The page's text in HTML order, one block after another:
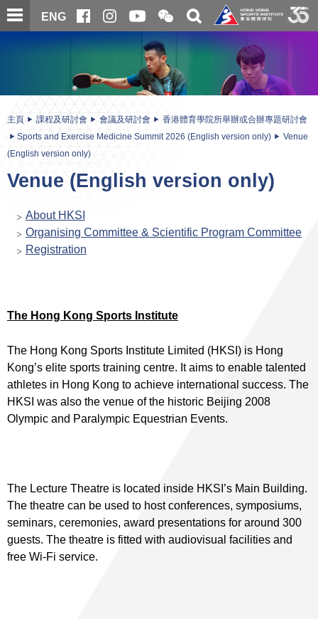
跳
至
ENG
開
合
信
二
維
碼
關
搜
主頁 課程及研討會 會議及研討會
香港體育學院所舉辦或合辦專題研討會
Sports and Exercise Medicine Summit 2026 (English version only)
Venue
(English version only)
Venue (English version only)
About HKSI
Organising Committee & Scientific Program Committee
Registration
The Hong Kong Sports Institute
The Hong Kong Sports Institute Limited (HKSI) is Hong
Kong’s elite sports training centre. It aims to enable talented
athletes in Hong Kong to achieve international success. The
HKSI was also the venue of the historic Beijing 2008
Olympic and Paralympic Equestrian Events.
The Lecture Theatre is located inside HKSI’s Main Building.
The theatre can be used to host conferences, symposiums,
seminars, ceremonies, award presentations for around 300
guests. The theatre is fitted with audiovisual facilities and
free Wi-Fi service.